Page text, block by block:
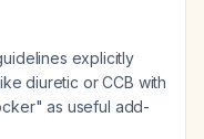
explicitly
diuretic or CCB with
as useful add-